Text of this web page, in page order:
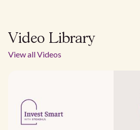
Video Library
View all Videos